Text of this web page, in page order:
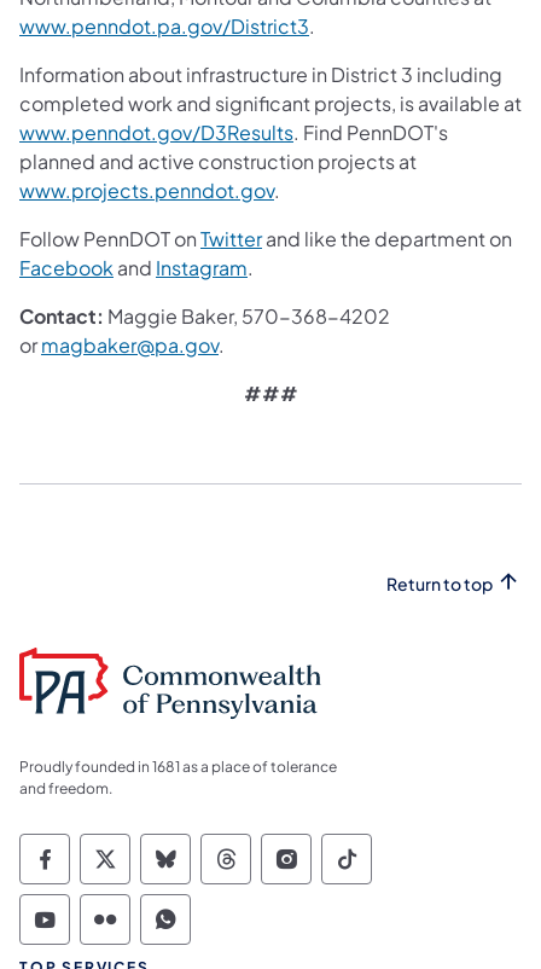
www.penndot.pa.gov/District3.
Information about infrastructure in District 3 including
completed work and significant projects, is available at
www.penndot.gov/D3Results. Find PennDOT's
planned and active construction projects at
www.projects.penndot.gov.
Follow PennDOT onTwitterand like the department on
Facebook and Instagram.
Contact: Maggie Baker, 570-368-4202
ormagbaker@pa.gov.
###
Return to top
Proudly founded in 1681 as a place of tolerance
and freedom.
Commonwealth of Pennsylvania Social
Commonwealth of Pennsylvania
Commonwealth of Pennsylvania
Commonwealth of
Commonwealth of
Commonwealth
Commonwealth of Pennsylvania Social
Commonwealth of Pennsylvania
Commonwealth of Pennsylvania